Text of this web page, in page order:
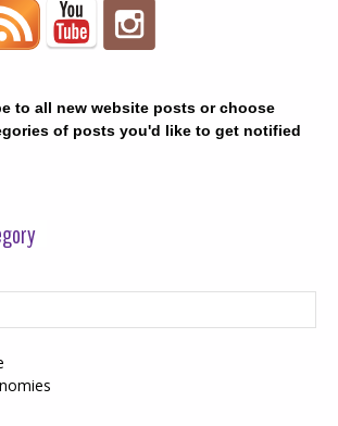
to all new website posts or choose
of posts you'd like to get notified